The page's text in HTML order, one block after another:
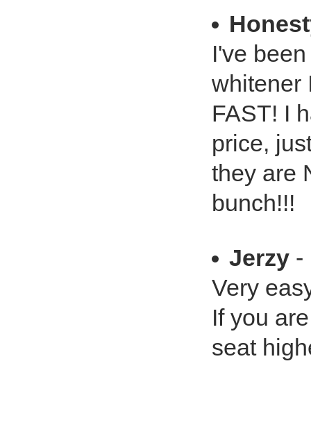
I've
whitener
FAST! I
price,
they are
bunch!!!
Jerzy -
Very
If you
seat